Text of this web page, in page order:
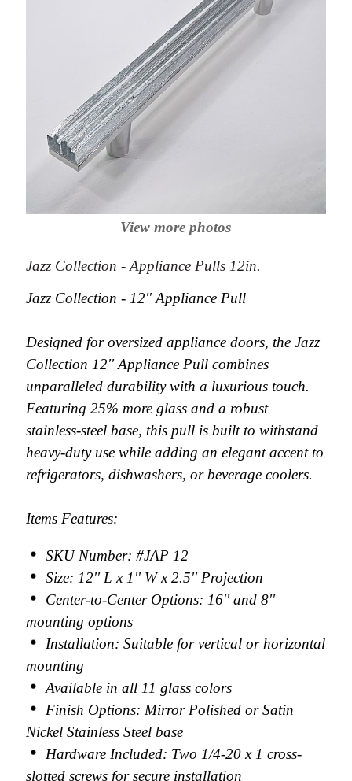
View more photos
Jazz Collection - Appliance Pulls 12in.
Jazz Collection - 12'' Appliance Pull
Designed for oversized appliance doors, the Jazz
Collection 12'' Appliance Pull combines
unparalleled durability with a luxurious touch.
Featuring 25% more glass and a robust
stainless-steel base, this pull is built to withstand
heavy-duty use while adding an elegant accent to
refrigerators, dishwashers, or beverage coolers.
Items Features:
SKU Number: #JAP 12
Size: 12'' L x 1'' W x 2.5'' Projection
Center-to-Center Options: 16'' and 8''
mounting options
Installation: Suitable for vertical or horizontal
mounting
Available in all 11 glass colors
Finish Options: Mirror Polished or Satin
Nickel Stainless Steel base
Hardware Included: Two 1/4-20 x 1 cross-
slotted screws for secure installation